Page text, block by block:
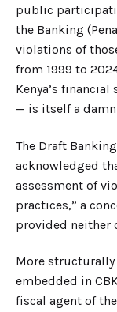
public
the Banking
violations of
from 1999 to
Kenya’s
— is itself a
The Draft
acknowledged
assessment of
practices,” a
provided neither
More
embedded in
fiscal agent of